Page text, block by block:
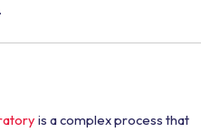
is a complex process that